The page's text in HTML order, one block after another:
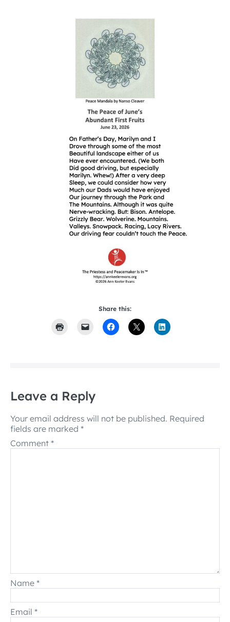
Share this:
Leave a Reply
Your email address will not be published. Required
fields are marked *
Comment *
Name *
Email *